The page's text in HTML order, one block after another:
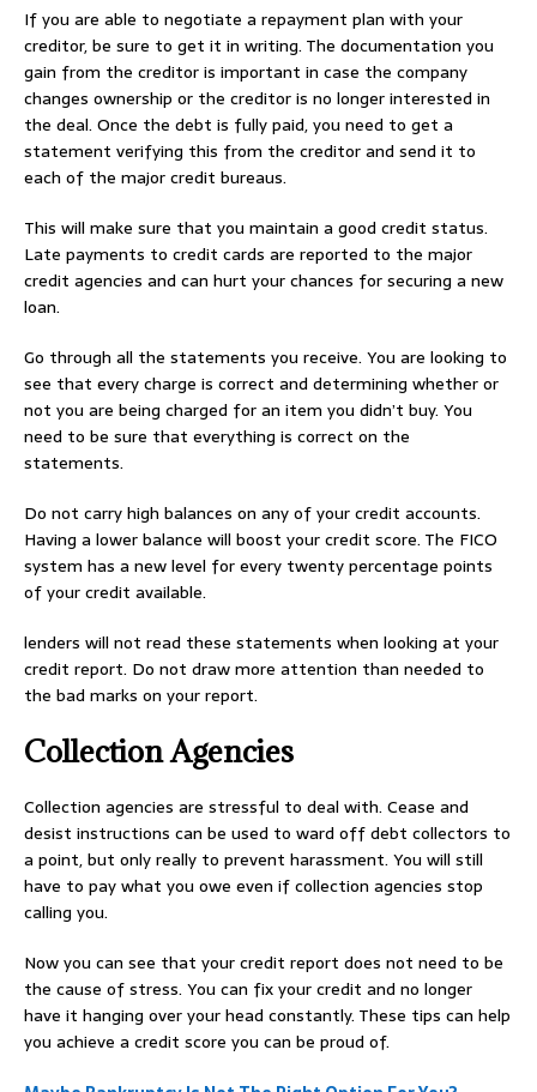
If you are able to negotiate a repayment plan with your
creditor, be sure to get it in writing. The documentation you
gain from the creditor is important in case the company
changes ownership or the creditor is no longer interested in
the deal. Once the debt is fully paid, you need to get a
statement verifying this from the creditor and send it to
each of the major credit bureaus.
This will make sure that you maintain a good credit status.
Late payments to credit cards are reported to the major
credit agencies and can hurt your chances for securing a new
loan.
Go through all the statements you receive. You are looking to
see that every charge is correct and determining whether or
not you are being charged for an item you didn’t buy. You
need to be sure that everything is correct on the
statements.
Do not carry high balances on any of your credit accounts.
Having a lower balance will boost your credit score. The FICO
system has a new level for every twenty percentage points
of your credit available.
lenders will not read these statements when looking at your
credit report. Do not draw more attention than needed to
the bad marks on your report.
Collection Agencies
Collection agencies are stressful to deal with. Cease and
desist instructions can be used to ward off debt collectors to
a point, but only really to prevent harassment. You will still
have to pay what you owe even if collection agencies stop
calling you.
Now you can see that your credit report does not need to be
the cause of stress. You can fix your credit and no longer
have it hanging over your head constantly. These tips can help
you achieve a credit score you can be proud of.